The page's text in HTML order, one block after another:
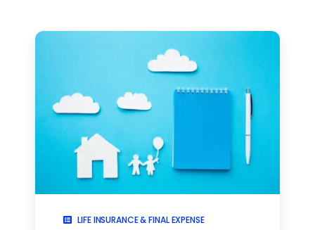
LIFE INSURANCE & FINAL EXPENSE